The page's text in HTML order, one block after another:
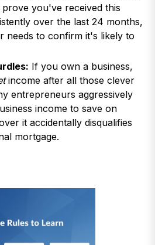
you've received this
over the last 24 months,
needs to confirm it's likely to
If you own a business,
income after all those clever
entrepreneurs aggressively
income to save on
it accidentally disqualifies
mortgage.